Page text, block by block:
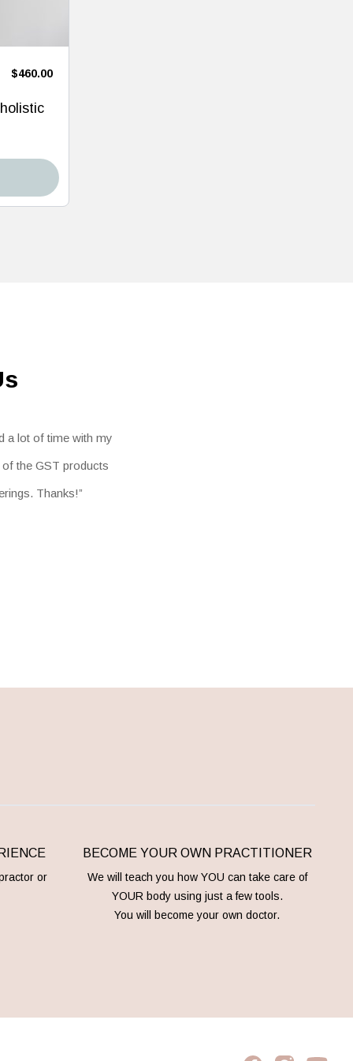
$460.00
a lot of time with my
the GST products
Thanks!”
or
BECOME YOUR OWN PRACTITIONER
We will teach you how YOU can take care of
YOUR body using just a few tools.
You will become your own doctor.